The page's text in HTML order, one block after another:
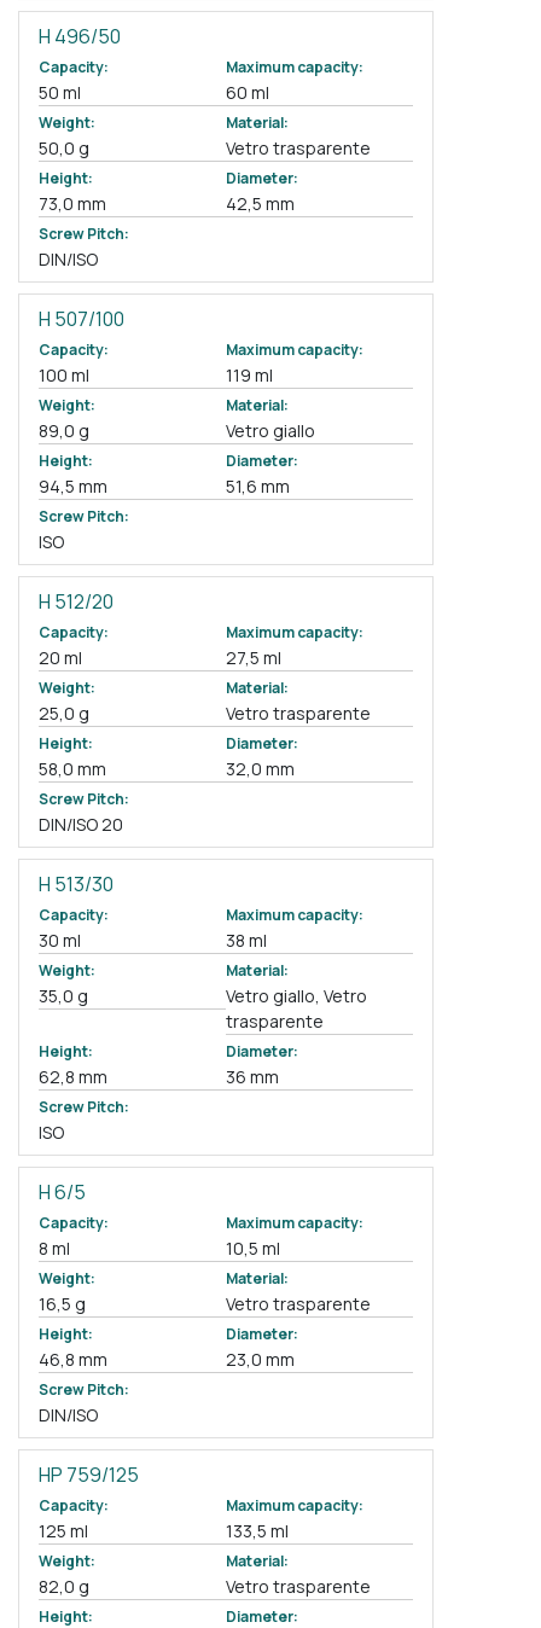
H 496/50
Capacity:
50 ml
Maximum capacity:
60 ml
Weight:
50,0 g
Material:
Vetro trasparente
Height:
73,0 mm
Diameter:
42,5 mm
Screw Pitch:
DIN/ISO
H 507/100
Capacity:
100 ml
Maximum capacity:
119 ml
Weight:
89,0 g
Material:
Vetro giallo
Height:
94,5 mm
Diameter:
51,6 mm
Screw Pitch:
ISO
H 512/20
Capacity:
20 ml
Maximum capacity:
27,5 ml
Weight:
25,0 g
Material:
Vetro trasparente
Height:
58,0 mm
Diameter:
32,0 mm
Screw Pitch:
DIN/ISO 20
H 513/30
Capacity:
30 ml
Maximum capacity:
38 ml
Weight:
35,0 g
Material:
Vetro giallo, Vetro
trasparente
Height:
62,8 mm
Diameter:
36 mm
Screw Pitch:
ISO
H 6/5
Capacity:
8 ml
Maximum capacity:
10,5 ml
Weight:
16,5 g
Material:
Vetro trasparente
Height:
46,8 mm
Diameter:
23,0 mm
Screw Pitch:
DIN/ISO
HP 759/125
Capacity:
125 ml
Maximum capacity:
133,5 ml
Weight:
82,0 g
Material:
Vetro trasparente
Height: Diameter: